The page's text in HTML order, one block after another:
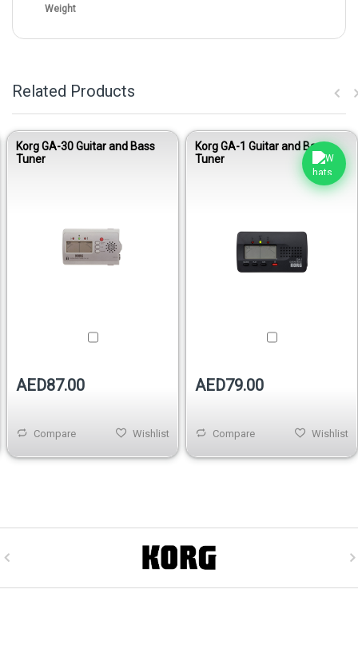
Weight
Related Products
Korg GA-30 Guitar and Bass
Tuner
AED87.00
Compare Wishlist
Korg GA-1 Guitar and Bass
Tuner
AED79.00
Compare Wishlist